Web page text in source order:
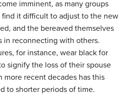
imminent, as many groups
it difficult to adjust to the new
and the bereaved themselves
in reconnecting with others.
for instance, wear black for
signify the loss of their spouse
more recent decades has this
to shorter periods of time.